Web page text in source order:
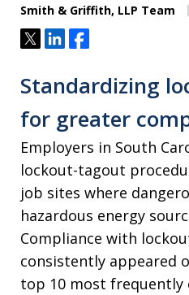
Smith & Griffith, LLP Team
TweetShareShare
Standardizing
for greater
Employers in South
lockout-tagout
job sites where
hazardous energy
Compliance with
consistently appeared
top 10 most frequently